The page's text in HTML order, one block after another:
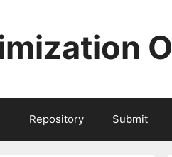
Repository Submit